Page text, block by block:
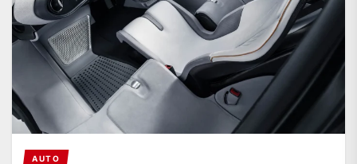
AUTO